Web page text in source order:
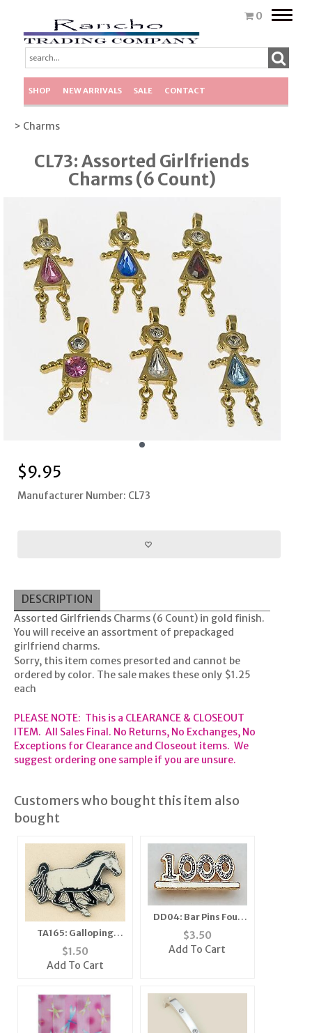
0
Toggle
SHOP NEW ARRIVALS SALE CONTACT
> Charms
CL73: Assorted Girlfriends
Charms (6 Count)
$9.95
Manufacturer Number: CL73
DESCRIPTION
Assorted Girlfriends Charms (6 Count) in gold finish.
You will receive an assortment of prepackaged
girlfriend charms.
Sorry, this item comes presorted and cannot be
ordered by color. The sale makes these only $1.25
each
PLEASE NOTE: This is a CLEARANCE & CLOSEOUT
ITEM. All Sales Final. No Returns, No Exchanges, No
Exceptions for Clearance and Closeout items. We
suggest ordering one sample if you are unsure.
Customers who bought this item also
bought
TA165: Galloping
Horse Tac
$1.50
Add To Cart
DD04: Bar Pins Four
Digit Diamond Dust
$3.50
Add To Cart